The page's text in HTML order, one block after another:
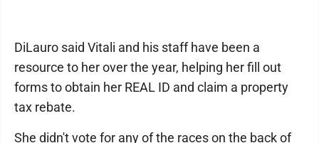
DiLauro said Vitali and his staff have been a
resource to her over the year, helping her fill out
forms to obtain her REAL ID and claim a property
tax rebate.
She didn't vote for any of the races on the back of